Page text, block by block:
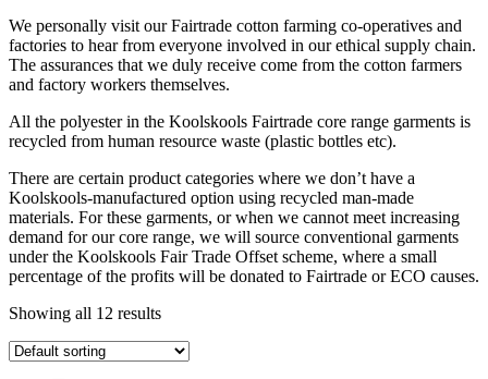
We personally visit our Fairtrade cotton farming co-operatives and
factories to hear from everyone involved in our ethical supply chain.
The assurances that we duly receive come from the cotton farmers
and factory workers themselves.
All the polyester in the Koolskools Fairtrade core range garments is
recycled from human resource waste (plastic bottles etc).
There are certain product categories where we don’t have a
Koolskools-manufactured option using recycled man-made
materials. For these garments, or when we cannot meet increasing
demand for our core range, we will source conventional garments
under the Koolskools Fair Trade Offset scheme, where a small
percentage of the profits will be donated to Fairtrade or ECO causes.
Showing all 12 results